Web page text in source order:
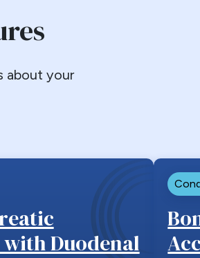
about your
Duodenal